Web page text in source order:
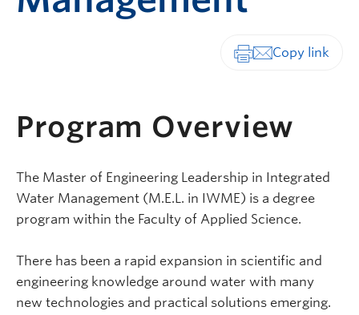
Program Overview
The Master of Engineering Leadership in Integrated
Water Management (M.E.L. in IWME) is a degree
program within the Faculty of Applied Science.
There has been a rapid expansion in scientific and
engineering knowledge around water with many
new technologies and practical solutions emerging.